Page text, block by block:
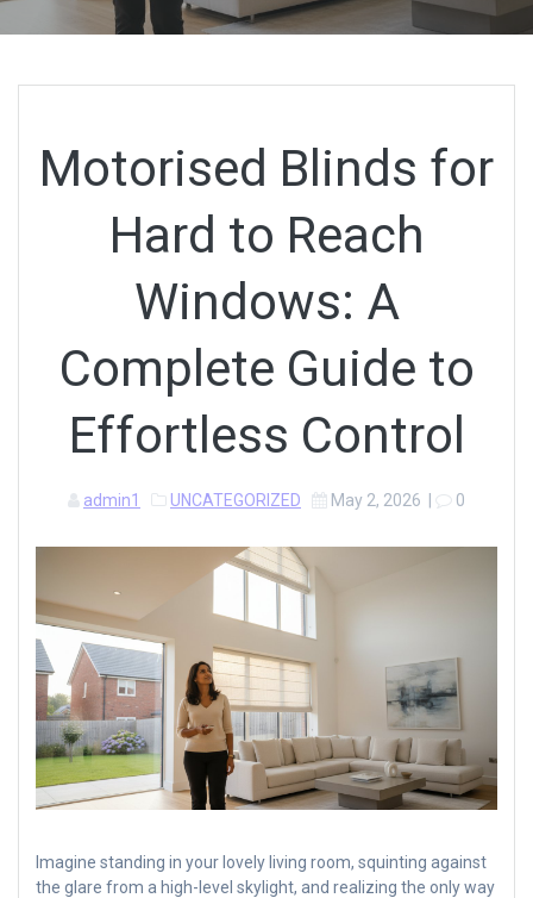
Motorised Blinds for
Hard to Reach
Windows: A
Complete Guide to
Effortless Control
admin1 UNCATEGORIZED May 2, 2026 0
Imagine standing in your lovely living room, squinting against
the glare from a high-level skylight, and realizing the only way